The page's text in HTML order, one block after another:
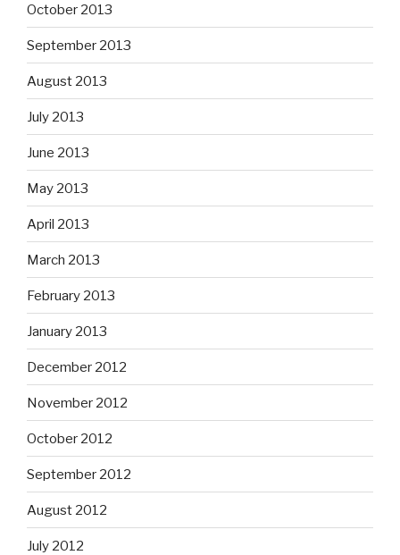
October 2013
September 2013
August 2013
July 2013
June 2013
May 2013
April 2013
March 2013
February 2013
January 2013
December 2012
November 2012
October 2012
September 2012
August 2012
July 2012